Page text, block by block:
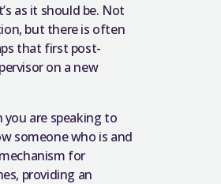
as it should be. Not
but there is often
that first post-
on a new
you are speaking to
someone who is and
for
providing an